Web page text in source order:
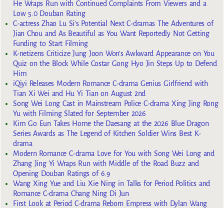
He Wraps Run with Continued Complaints From Viewers and a
Low 5.0 Douban Rating
C-actress Zhao Lu Si’s Potential Next C-dramas The Adventures of
Jian Chou and As Beautiful as You Want Reportedly Not Getting
Funding to Start Filming
K-netizens Criticize Jung Joon Won’s Awkward Appearance on You
Quiz on the Block While Costar Gong Hyo Jin Steps Up to Defend
Him
iQiyi Releases Modern Romance C-drama Genius Girlfriend with
Tian Xi Wei and Hu Yi Tian on August 2nd
Song Wei Long Cast in Mainstream Police C-drama Xing Jing Rong
Yu with Filming Slated for September 2026
Kim Go Eun Takes Home the Daesang at the 2026 Blue Dragon
Series Awards as The Legend of Kitchen Soldier Wins Best K-
drama
Modern Romance C-drama Love for You with Song Wei Long and
Zhang Jing Yi Wraps Run with Middle of the Road Buzz and
Opening Douban Ratings of 6.9
Wang Xing Yue and Liu Xie Ning in Talks for Period Politics and
Romance C-drama Chang Ning Di Jun
First Look at Period C-drama Reborn Empress with Dylan Wang